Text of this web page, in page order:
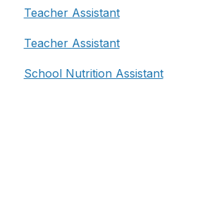
Teacher Assistant
Teacher Assistant
School Nutrition Assistant